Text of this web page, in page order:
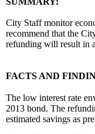
City Staff monitor
recommend that the
refunding will result in
FACTS AND
The low interest rate
2013 bond. The
estimated savings as